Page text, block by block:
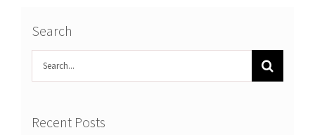
Search
for:
Recent Posts